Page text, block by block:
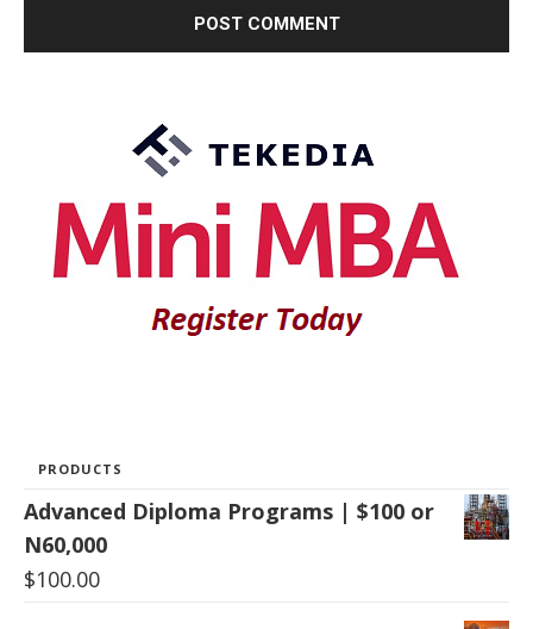
PRODUCTS
Advanced Diploma Programs | $100 or
N60,000
$100.00